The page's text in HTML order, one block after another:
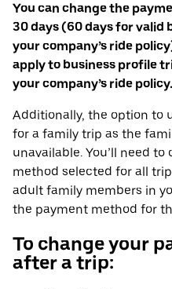
You can change the
30 days (60 days for
your company’s ride
apply to business profile
your company’s ride policy.
Additionally, the option to
for a family trip as the
unavailable. You’ll need
method selected for all
adult family members in
the payment method for
To change your
after a trip: